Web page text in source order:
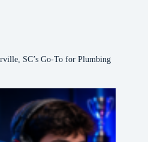
SC’s Go‑To for Plumbing